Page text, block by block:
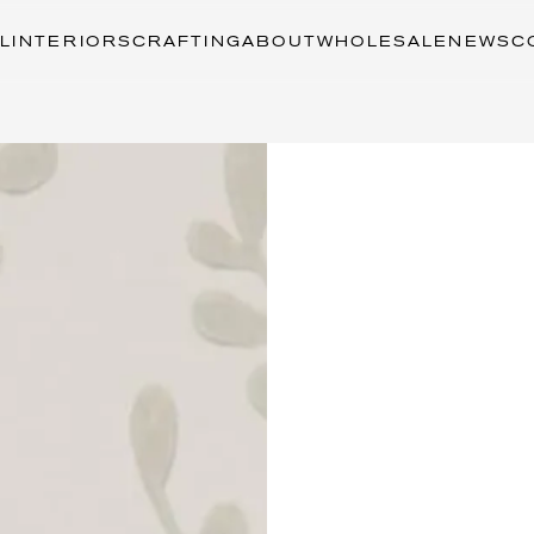
INTERIORS CRAFTINGABOUT WHOLESALE NEWS